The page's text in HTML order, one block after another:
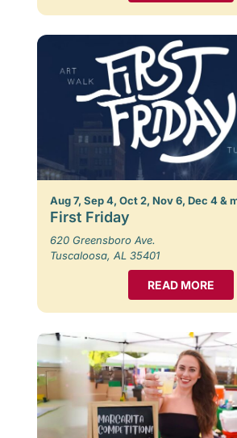
Aug 7, Sep 4, Oct 2, Nov 6, Dec 4 &
First Friday
620 Greensboro Ave.
Tuscaloosa, AL 35401
READ MORE